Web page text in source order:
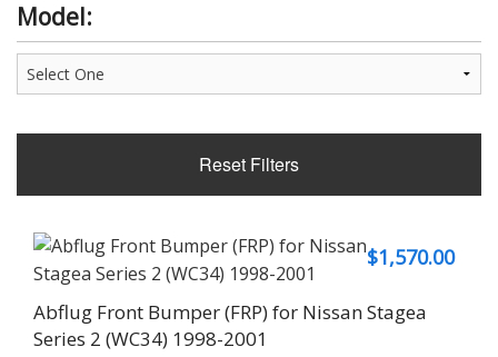
Model:
Reset Filters
$1,570.00
Abflug Front Bumper (FRP) for Nissan Stagea
Series 2 (WC34) 1998-2001